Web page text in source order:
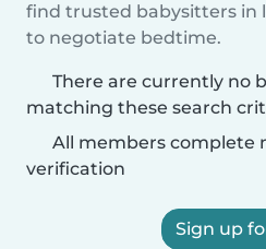
find trusted babysitters in
to negotiate bedtime.
There are currently no
matching these search
All members complete
verification
Sign up